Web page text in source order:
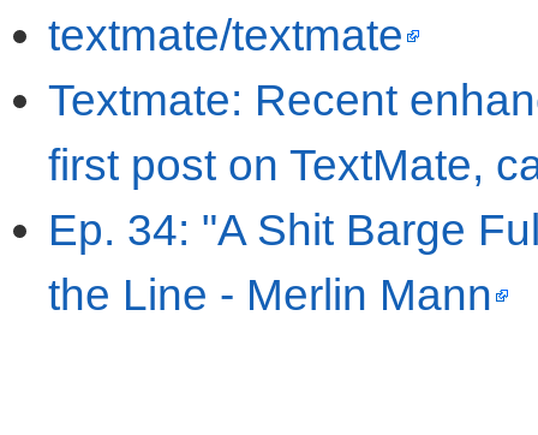
textmate/textmate
Textmate: Recent
first post on TextMate,
Ep. 34: "A Shit Barge
the Line - Merlin Mann